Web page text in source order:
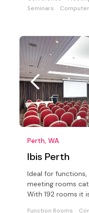
Seminars
Perth, WA
Ibis Perth
Ideal for
meeting rooms
With 192 rooms it
Function Rooms